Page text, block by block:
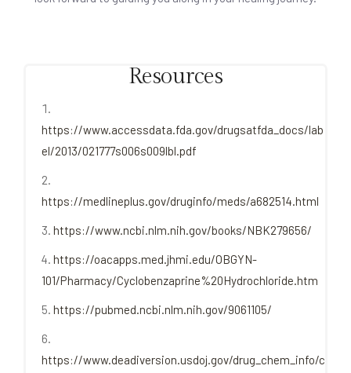
Resources
https://www.accessdata.fda.gov/drugsatfda_docs/lab
el/2013/021777s006s009lbl.pdf
https://medlineplus.gov/druginfo/meds/a682514.html
https://www.ncbi.nlm.nih.gov/books/NBK279656/
https://oacapps.med.jhmi.edu/OBGYN-
101/Pharmacy/Cyclobenzaprine%20Hydrochloride.htm
https://pubmed.ncbi.nlm.nih.gov/9061105/
https://www.deadiversion.usdoj.gov/drug_chem_info/c